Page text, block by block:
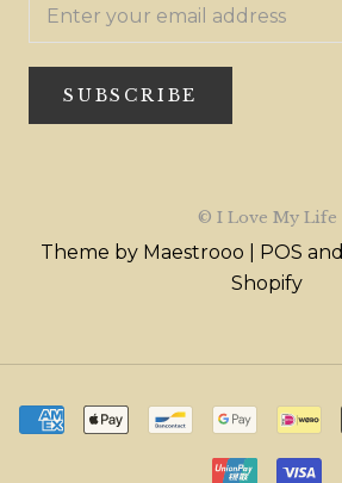
SUBSCRIBE
© I Love My Life
Theme by Maestrooo | POS and
Shopify